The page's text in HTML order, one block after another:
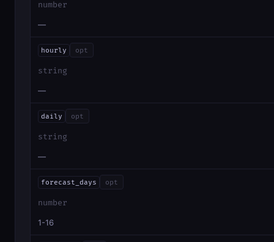
number
—
hourly opt
string
—
daily opt
string
—
forecast_days opt
number
1-16